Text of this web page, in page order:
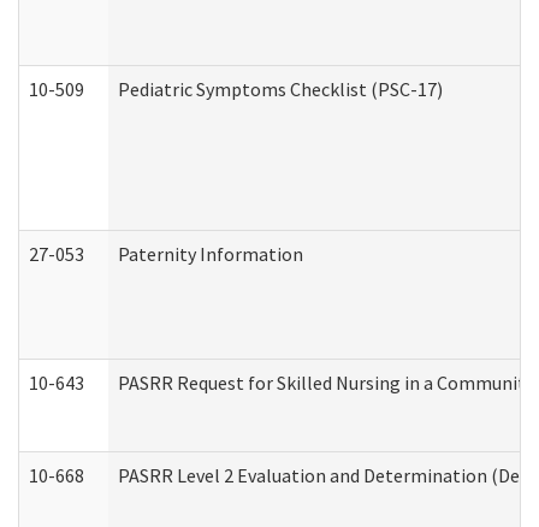
10-509 Pediatric Symptoms Checklist (PSC-17)
27-053 Paternity Information
10-643 PASRR Request for Skilled Nursing in a
10-668 PASRR Level 2 Evaluation and Determination